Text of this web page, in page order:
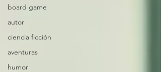
board game
autor
ciencia ficción
aventuras
humor